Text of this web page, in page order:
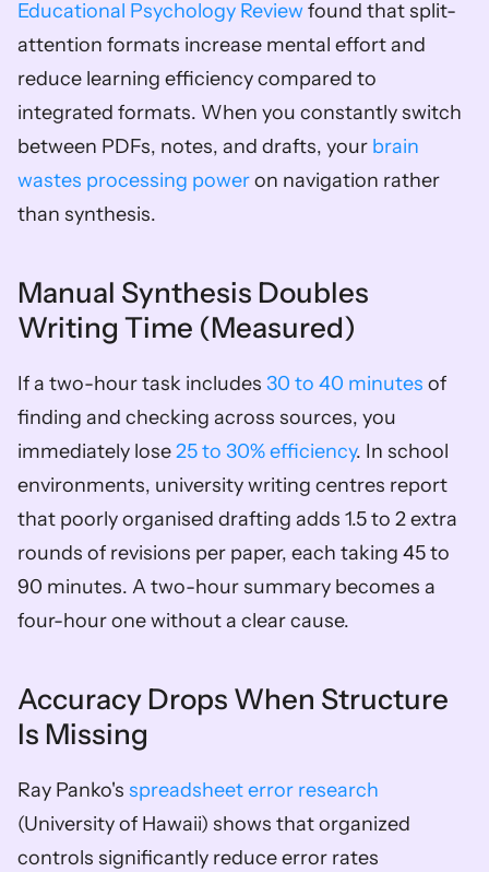
Educational Psychology Review found that split-
attention formats increase mental effort and
reduce learning efficiency compared to
integrated formats. When you constantly switch
between PDFs, notes, and drafts, your brain
wastes processing power on navigation rather
than synthesis.
Manual Synthesis Doubles
Writing Time (Measured)
If a two-hour task includes 30 to 40 minutes of
finding and checking across sources, you
immediately lose 25 to 30% efficiency. In school
environments, university writing centres report
that poorly organised drafting adds 1.5 to 2 extra
rounds of revisions per paper, each taking 45 to
90 minutes. A two-hour summary becomes a
four-hour one without a clear cause.
Accuracy Drops When Structure
Is Missing
Ray Panko's spreadsheet error research
(University of Hawaii) shows that organized
controls significantly reduce error rates